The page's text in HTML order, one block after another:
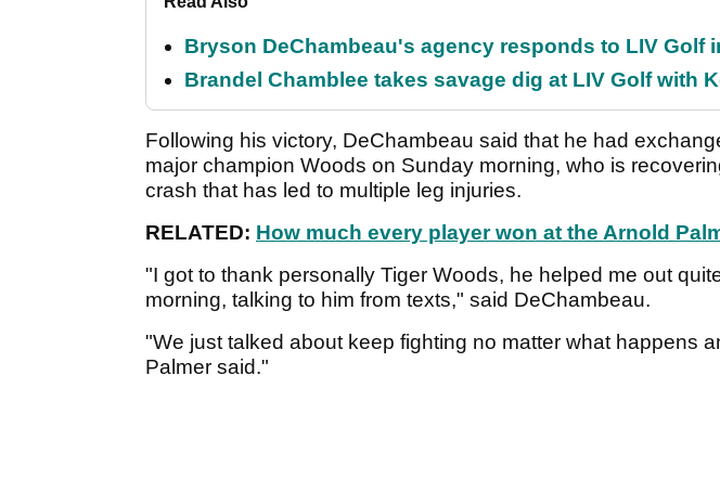
Bryson DeChambeau's agency responds to LIV Golf
Brandel Chamblee takes savage dig at LIV Golf with
Following his victory, DeChambeau said that he had
major champion Woods on Sunday morning, who is
crash that has led to multiple leg injuries.
RELATED: How much every player won at the Arnold
"I got to thank personally Tiger Woods, he helped me out
morning, talking to him from texts," said DeChambeau.
"We just talked about keep fighting no matter what happens
Palmer said."